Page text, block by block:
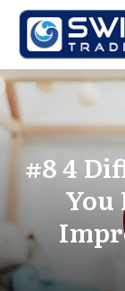
#8 4
You